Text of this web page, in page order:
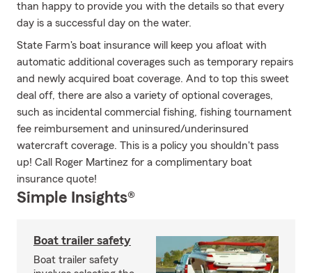
than happy to provide you with the details so that every
day is a successful day on the water.
State Farm's boat insurance will keep you afloat with
automatic additional coverages such as temporary repairs
and newly acquired boat coverage. And to top this sweet
deal off, there are also a variety of optional coverages,
such as incidental commercial fishing, fishing tournament
fee reimbursement and uninsured/underinsured
watercraft coverage. This is a policy you shouldn't pass
up! Call Roger Martinez for a complimentary boat
insurance quote!
Simple Insights®
Boat trailer safety
Boat trailer safety